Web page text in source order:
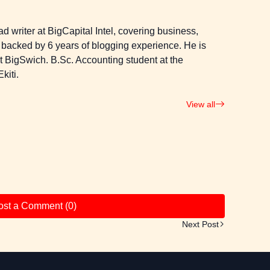
writer at BigCapital Intel, covering business,
by 6 years of blogging experience. He is
BigSwich. B.Sc. Accounting student at the
View all
a Comment (0)
Next Post